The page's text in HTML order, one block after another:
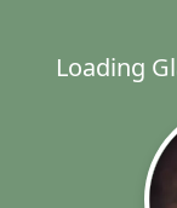
Loading